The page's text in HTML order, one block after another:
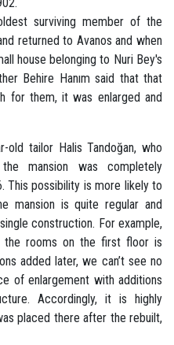
surviving member of the
returned to Avanos and when
house belonging to Nuri Bey's
Behire Hanım said that that
for them, it was enlarged and
old tailor Halis Tandoğan, who
mansion was completely
This possibility is more likely to
mansion is quite regular and
construction. For example,
the rooms on the first floor is
added later, we can’t see no
of enlargement with additions
Accordingly, it is highly
placed there after the rebuilt,